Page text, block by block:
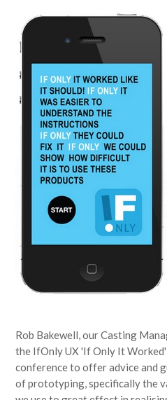
Rob Bakewell, our Casting
the IfOnly UX 'If Only It
conference to offer advice and
of prototyping, specifically the